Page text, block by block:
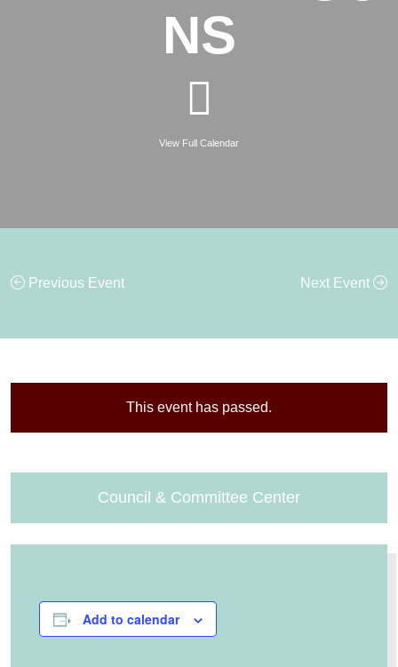
NS
View Full Calendar
Previous Event Next Event
This event has passed.
Council & Committee Center
Add to calendar